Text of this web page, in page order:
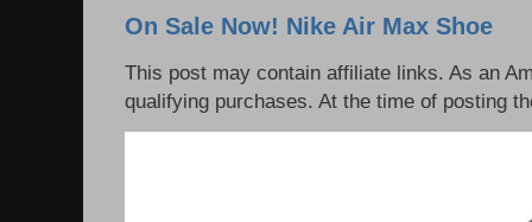
On Sale Now! Nike Air Max Shoe
This post may contain affiliate links. As an
qualifying purchases. At the time of posting